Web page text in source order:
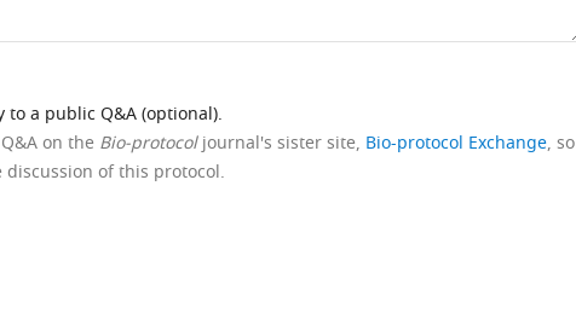
to a public Q&A (optional).
on the Bio-protocoljournal's sister site, Bio-protocol Exchange, so
of this protocol.